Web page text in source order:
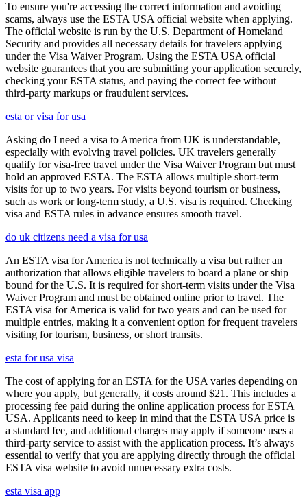
To ensure you're accessing the correct information and avoiding
scams, always use the ESTA USA official website when applying.
The official website is run by the U.S. Department of Homeland
Security and provides all necessary details for travelers applying
under the Visa Waiver Program. Using the ESTA USA official
website guarantees that you are submitting your application securely,
checking your ESTA status, and paying the correct fee without
third-party markups or fraudulent services.
esta or visa for usa
Asking do I need a visa to America from UK is understandable,
especially with evolving travel policies. UK travelers generally
qualify for visa-free travel under the Visa Waiver Program but must
hold an approved ESTA. The ESTA allows multiple short-term
visits for up to two years. For visits beyond tourism or business,
such as work or long-term study, a U.S. visa is required. Checking
visa and ESTA rules in advance ensures smooth travel.
do uk citizens need a visa for usa
An ESTA visa for America is not technically a visa but rather an
authorization that allows eligible travelers to board a plane or ship
bound for the U.S. It is required for short-term visits under the Visa
Waiver Program and must be obtained online prior to travel. The
ESTA visa for America is valid for two years and can be used for
multiple entries, making it a convenient option for frequent travelers
visiting for tourism, business, or short transits.
esta for usa visa
The cost of applying for an ESTA for the USA varies depending on
where you apply, but generally, it costs around $21. This includes a
processing fee paid during the online application process for ESTA
USA. Applicants need to keep in mind that the ESTA USA price is
a standard fee, and additional charges may apply if someone uses a
third-party service to assist with the application process. It’s always
essential to verify that you are applying directly through the official
ESTA visa website to avoid unnecessary extra costs.
esta visa app